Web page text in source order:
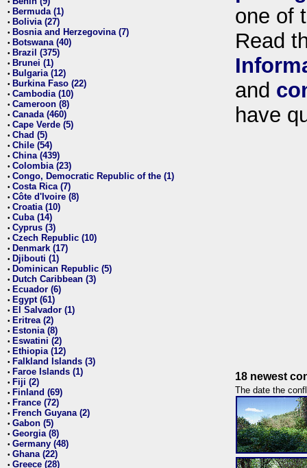
• Bermuda (1)
• Bolivia (27)
• Bosnia and Herzegovina (7)
• Botswana (40)
• Brazil (375)
• Brunei (1)
• Bulgaria (12)
• Burkina Faso (22)
• Cambodia (10)
• Cameroon (8)
• Canada (460)
• Cape Verde (5)
• Chad (5)
• Chile (54)
• China (439)
• Colombia (23)
• Congo, Democratic Republic of the (1)
• Costa Rica (7)
• Côte d'Ivoire (8)
• Croatia (10)
• Cuba (14)
• Cyprus (3)
• Czech Republic (10)
• Denmark (17)
• Djibouti (1)
• Dominican Republic (5)
• Dutch Caribbean (3)
• Ecuador (6)
• Egypt (61)
• El Salvador (1)
• Eritrea (2)
• Estonia (8)
• Eswatini (2)
• Ethiopia (12)
• Falkland Islands (3)
• Faroe Islands (1)
• Fiji (2)
• Finland (69)
• France (72)
• French Guyana (2)
• Gabon (5)
• Georgia (8)
• Germany (48)
• Ghana (22)
• Greece (28)
one of
Read
and
have
18 newest
The date the